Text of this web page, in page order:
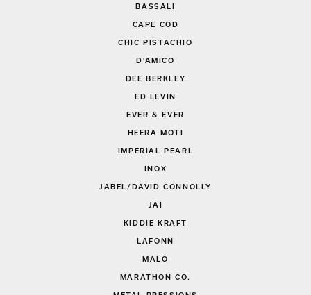
BASSALI
CAPE COD
CHIC PISTACHIO
D'AMICO
DEE BERKLEY
ED LEVIN
EVER & EVER
HEERA MOTI
IMPERIAL PEARL
INOX
JABEL/DAVID CONNOLLY
JAI
KIDDIE KRAFT
LAFONN
MALO
MARATHON CO.